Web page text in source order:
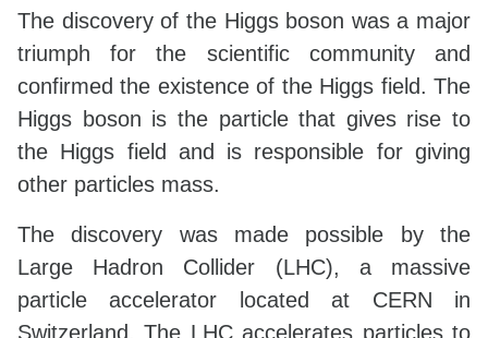
The discovery of the Higgs boson was a major
triumph for the scientific community and
confirmed the existence of the Higgs field. The
Higgs boson is the particle that gives rise to
the Higgs field and is responsible for giving
other particles mass.
The discovery was made possible by the
Large Hadron Collider (LHC), a massive
particle accelerator located at CERN in
Switzerland. The LHC accelerates particles to